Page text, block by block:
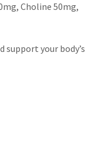
Choline 50mg,
support your body’s